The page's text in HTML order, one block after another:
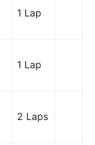
1 Lap
1 Lap
2 Laps